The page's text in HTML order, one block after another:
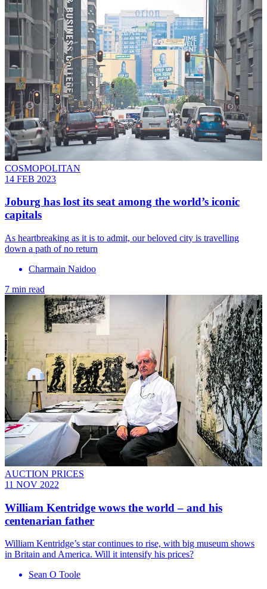
COSMOPOLITAN
14 FEB 2023
Joburg has lost its seat among the world’s iconic
capitals
As heartbreaking as it is to admit, our beloved city is travelling
down a path of no return
Charmain Naidoo
7 min read
AUCTION PRICES
11 NOV 2022
William Kentridge wows the world – and his
centenarian father
William Kentridge’s star continues to rise, with big museum shows
in Britain and America. Will it intensify his prices?
Sean O Toole